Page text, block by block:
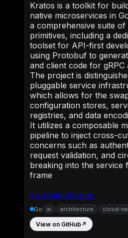
go-kratos/kratos
Kratos is a toolkit for
native microservices in
a comprehensive suite
primitives, including a
toolset for API-first
using Protobuf to
and client code for gRPC
The project is
pluggable service
which allows for the
configuration stores,
registries, and data
It utilizes a composable
pipeline to inject cross-
concerns such as
request validation, and
breaking into the service
frame
Go ai architecture cloud-
View on GitHub ↗